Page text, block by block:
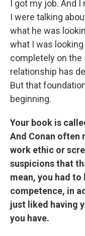
I got my job. And
I were talking
what he was
what I was
completely on the
relationship has
But that
beginning.
Your book is
And Conan often
work ethic or
suspicions that
mean, you had
competence, in
just liked having
you have.